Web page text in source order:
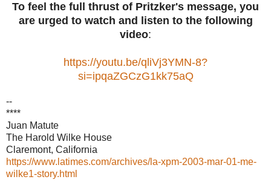
To feel the full thrust of Pritzker's message, you
are urged to watch and listen to the following
video:
https://youtu.be/qliVj3YMN-8?
si=ipqaZGCzG1kk75aQ
--
****
Juan Matute
The Harold Wilke House
Claremont, California
https://www.latimes.com/archives/la-xpm-2003-mar-01-me-
wilke1-story.html